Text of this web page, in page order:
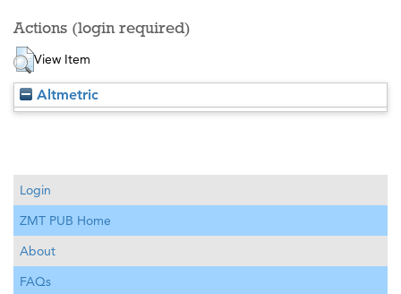
Actions (login required)
View Item
Altmetric
Login
ZMT PUB Home
About
FAQs